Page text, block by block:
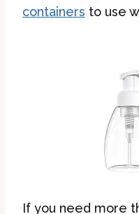
containers to use
If you need more